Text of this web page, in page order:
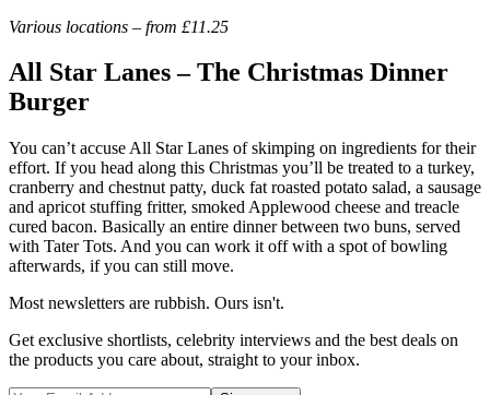
Various locations – from £11.25
All Star Lanes – The Christmas Dinner
Burger
You can’t accuse All Star Lanes of skimping on ingredients for their
effort. If you head along this Christmas you’ll be treated to a turkey,
cranberry and chestnut patty, duck fat roasted potato salad, a sausage
and apricot stuffing fritter, smoked Applewood cheese and treacle
cured bacon. Basically an entire dinner between two buns, served
with Tater Tots. And you can work it off with a spot of bowling
afterwards, if you can still move.
Most newsletters are rubbish. Ours isn't.
Get exclusive shortlists, celebrity interviews and the best deals on
the products you care about, straight to your inbox.